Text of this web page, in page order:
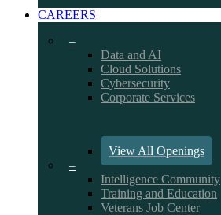
CAREERS
–
Data and AI
Cloud Solutions
Cybersecurity
Corporate Services
View All Openings
–
Intelligence Community
Training and Education
Veterans Job Center